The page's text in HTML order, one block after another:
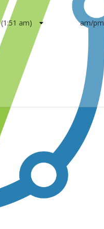
(1:51 am) am/pm